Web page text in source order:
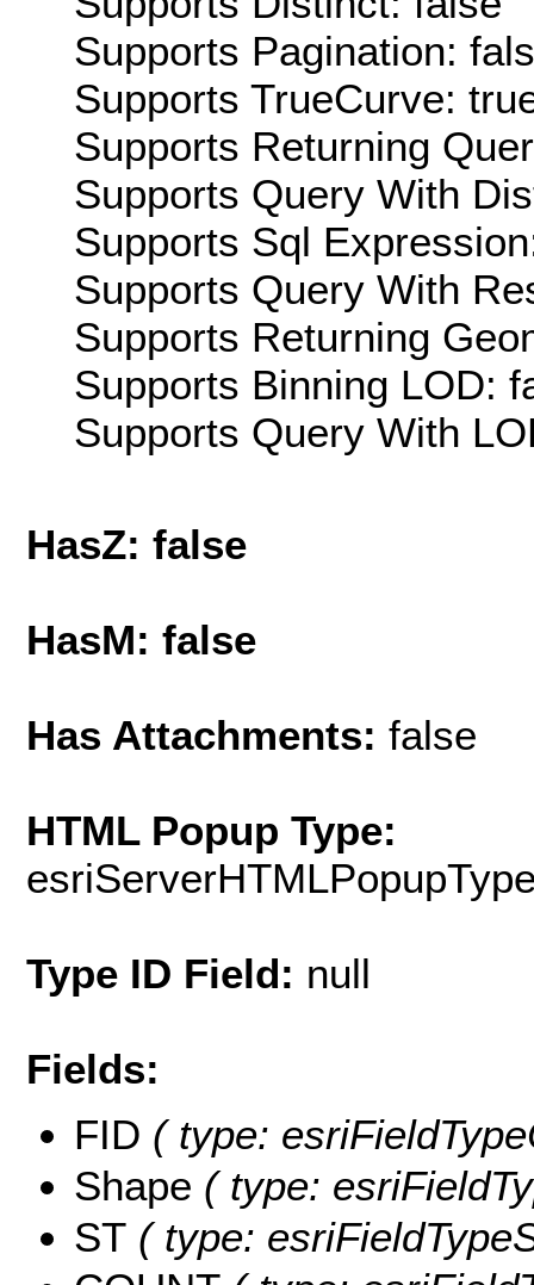
Supports Pagination:
Supports TrueCurve:
Supports Returning
Supports Query With
Supports Sql
Supports Query With
Supports Returning
Supports Binning LOD:
Supports Query With
HasZ: false
HasM: false
Has Attachments: false
HTML Popup Type:
Type ID Field: null
Fields:
FID ( type:
Shape ( type:
ST ( type: